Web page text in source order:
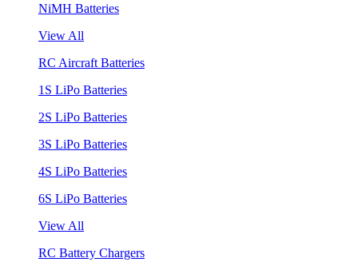
NiMH Batteries
View All
RC Aircraft Batteries
1S LiPo Batteries
2S LiPo Batteries
3S LiPo Batteries
4S LiPo Batteries
6S LiPo Batteries
View All
RC Battery Chargers